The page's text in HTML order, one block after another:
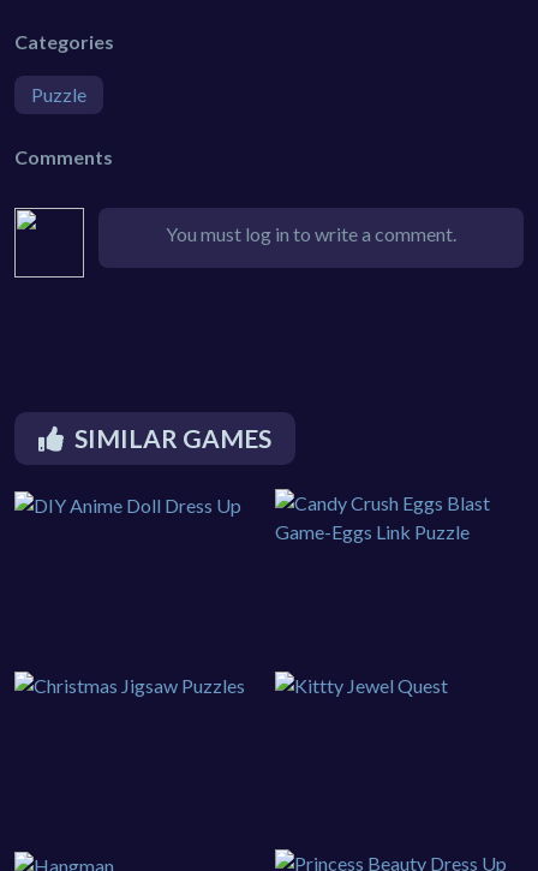
Categories
Puzzle
Comments
You must log in to write a comment.
SIMILAR GAMES